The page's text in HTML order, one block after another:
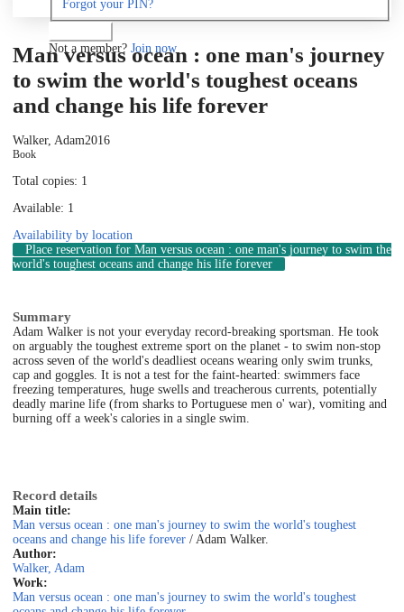
Forgot your PIN?
Not a member? Join now
Man versus ocean : one man's journey
to swim the world's toughest oceans
and change his life forever
Walker, Adam2016
Book
Total copies: 1
Available: 1
Availability by location
Place reservation for Man versus ocean : one man's journey to swim the
world's toughest oceans and change his life forever
Summary
Adam Walker is not your everyday record-breaking sportsman. He took
on arguably the toughest extreme sport on the planet - to swim non-stop
across seven of the world's deadliest oceans wearing only swim trunks,
cap and goggles. It is not a test for the faint-hearted: swimmers face
freezing temperatures, huge swells and treacherous currents, potentially
deadly marine life (from sharks to Portuguese men o' war), vomiting and
burning off a week's calories in a single swim.
Record details
Main title:
Man versus ocean : one man's journey to swim the world's toughest
oceans and change his life forever / Adam Walker.
Author:
Walker, Adam
Work:
Man versus ocean : one man's journey to swim the world's toughest